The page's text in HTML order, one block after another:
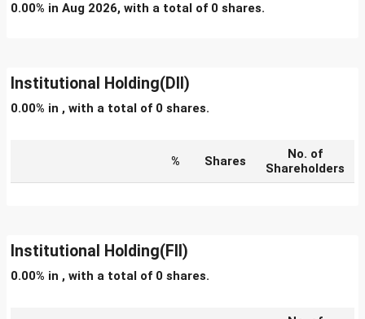
0.00% in Aug 2026, with a total of 0 shares.
Institutional Holding(DII)
0.00% in , with a total of 0 shares.
% Shares
No. of
Shareholders
Institutional Holding(FII)
0.00% in , with a total of 0 shares.